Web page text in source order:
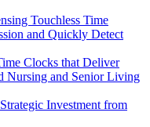
Touchless Time
and Quickly Detect
Clocks that Deliver
Nursing and Senior Living
Investment from